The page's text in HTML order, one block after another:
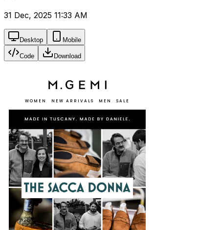
31 Dec, 2025 11:33 AM
Desktop Mobile
Code Download